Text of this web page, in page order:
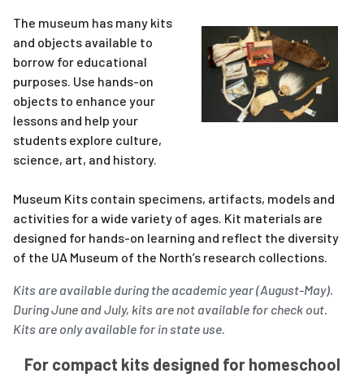
The museum has many kits
and objects available to
borrow for educational
purposes. Use hands-on
objects to enhance your
lessons and help your
students explore culture,
science, art, and history.
Museum Kits contain specimens, artifacts, models and
activities for a wide variety of ages. Kit materials are
designed for hands-on learning and reflect the diversity
of the UA Museum of the North’s research collections.
Kits are available during the academic year (August-May).
During June and July, kits are not available for check out.
Kits are only available for in state use.
For compact kits designed for homeschool